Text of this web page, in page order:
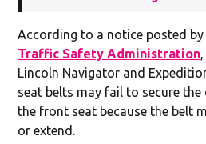
According to a notice posted by
Traffic Safety Administration
Lincoln Navigator and
seat belts may fail to secure the
the front seat because the belt
or extend.